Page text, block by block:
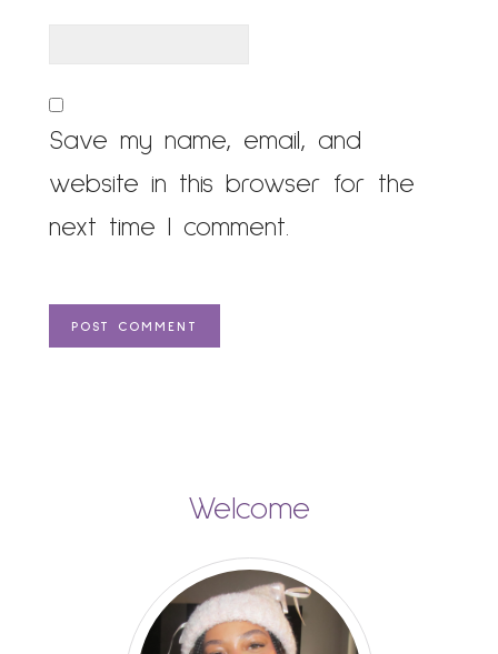
Save my name, email, and
website in this browser for the
next time I comment.
Welcome